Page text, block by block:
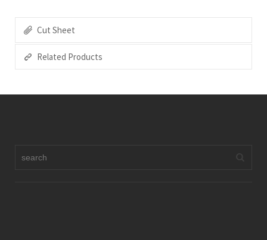
Cut Sheet
Related Products